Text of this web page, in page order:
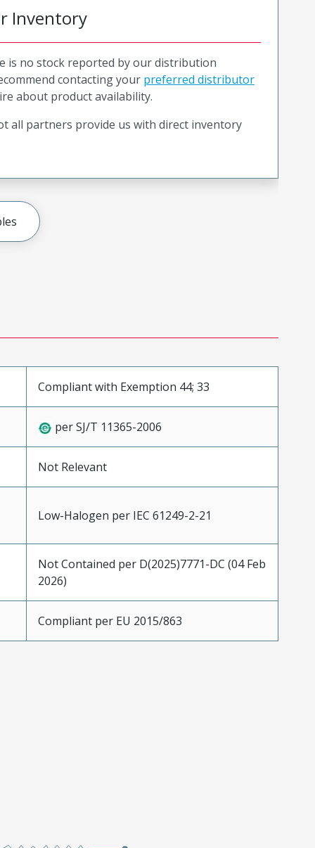
Inventory
is no stock reported by our distribution
contacting your preferred distributor
about product availability.
all partners provide us with direct inventory
Compliant with Exemption 44; 33
per SJ/T 11365-2006
Not Relevant
Low-Halogen per IEC 61249-2-21
Not Contained per D(2025)7771-DC (04 Feb
2026)
Compliant per EU 2015/863